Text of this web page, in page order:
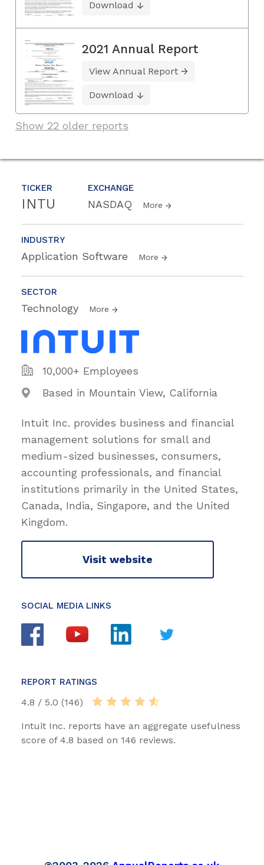
TICKER
INTU
EXCHANGE
NASDAQ More
INDUSTRY
Application Software More
SECTOR
Technology More
10,000+ Employees
Based in Mountain View, California
Intuit Inc. provides business and financial
management solutions for small and
medium-sized businesses, consumers,
accounting professionals, and financial
institutions primarily in the United States,
Canada, India, Singapore, and the United
Kingdom.
Visit website
SOCIAL MEDIA LINKS
REPORT RATINGS
4.8 / 5.0 (146)
Intuit Inc. reports have an aggregate usefulness
score of 4.8 based on 146 reviews.
Download
2021 Annual Report
View Annual Report
Download
Show 22 older reports